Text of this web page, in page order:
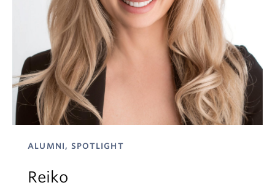
ALUMNI, SPOTLIGHT
Reiko